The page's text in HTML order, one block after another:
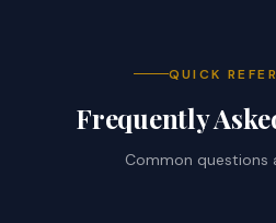
QUICK
Frequently
Common questions